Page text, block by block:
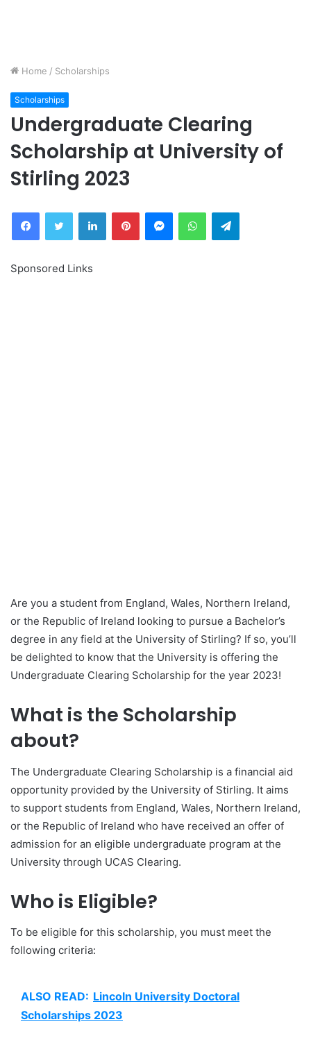
Home / Scholarships
Scholarships
Undergraduate Clearing
Scholarship at University of
Stirling 2023
FacebookTwitter LinkedInPinterestMessengerWhatsAppTelegram
Sponsored Links
Are you a student from England, Wales, Northern Ireland,
or the Republic of Ireland looking to pursue a Bachelor’s
degree in any field at the University of Stirling? If so, you’ll
be delighted to know that the University is offering the
Undergraduate Clearing Scholarship for the year 2023!
What is the Scholarship
about?
The Undergraduate Clearing Scholarship is a financial aid
opportunity provided by the University of Stirling. It aims
to support students from England, Wales, Northern Ireland,
or the Republic of Ireland who have received an offer of
admission for an eligible undergraduate program at the
University through UCAS Clearing.
Who is Eligible?
To be eligible for this scholarship, you must meet the
following criteria:
ALSO READ: Lincoln University Doctoral
Scholarships 2023